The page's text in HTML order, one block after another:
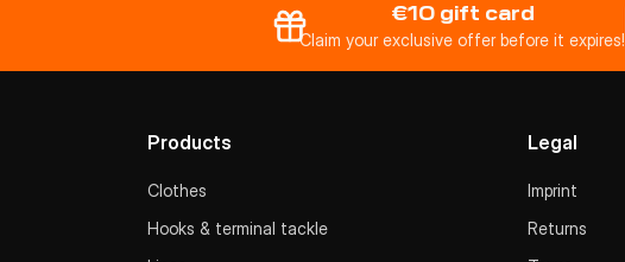
€10 gift card
Claim your exclusive offer before it expires!
Products
Clothes
Hooks & terminal tackle
Legal
Imprint
Returns